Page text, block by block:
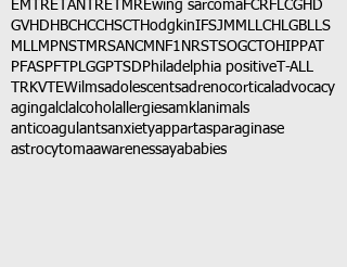
EMTRETANTRETMREwing sarcomaFCRFLCGHD
GVHD HBCHCCHSCT HodgkinIFSJMMLLCH LGBLLS
MLLMPNST MRSANCM NF1 NRSTSOGCT OHIPPAT
PFASPFT PLGGPTSD Philadelphia positive T-ALL
TRKVTEWilmsadolescentsadrenocortical advocacy
agingalclalcohol allergiesamkl animals
anticoagulantsanxietyappartasparaginase
astrocytomaawarenessayababies